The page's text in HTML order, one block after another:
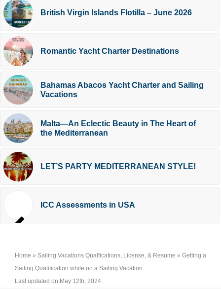
British Virgin Islands Flotilla – June 2026
Romantic Yacht Charter Destinations
Bahamas Abacos Yacht Charter and Sailing
Vacations
Malta—An Eclectic Beauty in The Heart of
the Mediterranean
LET’S PARTY MEDITERRANEAN STYLE!
ICC Assessments in USA
Home » Sailing Vacations Qualfications, License, & Resume » Getting a
Sailing Qualification while on a Sailing Vacation
Last updated on May 12th, 2024